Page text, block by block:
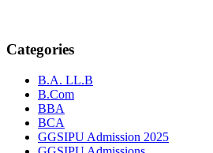
Categories
B.A. LL.B
B.Com
BBA
BCA
GGSIPU Admission 2025